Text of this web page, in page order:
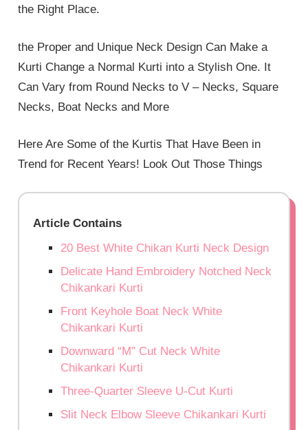
the Right Place.
the Proper and Unique Neck Design Can Make a
Kurti Change a Normal Kurti into a Stylish One. It
Can Vary from Round Necks to V – Necks, Square
Necks, Boat Necks and More
Here Are Some of the Kurtis That Have Been in
Trend for Recent Years! Look Out Those Things
Article Contains
20 Best White Chikan Kurti Neck Design
Delicate Hand Embroidery Notched Neck
Chikankari Kurti
Front Keyhole Boat Neck White
Chikankari Kurti
Downward “M” Cut Neck White
Chikankari Kurti
Three-Quarter Sleeve U-Cut Kurti
Slit Neck Elbow Sleeve Chikankari Kurti